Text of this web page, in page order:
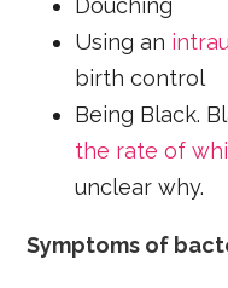
Douching
Using an
birth control
Being Black.
the rate of
unclear why.
Symptoms of